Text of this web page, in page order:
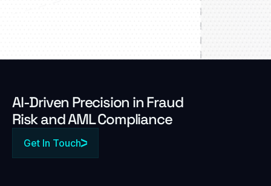
Al-Driven Precision in Fraud
Risk and AML Compliance
Get In Touch